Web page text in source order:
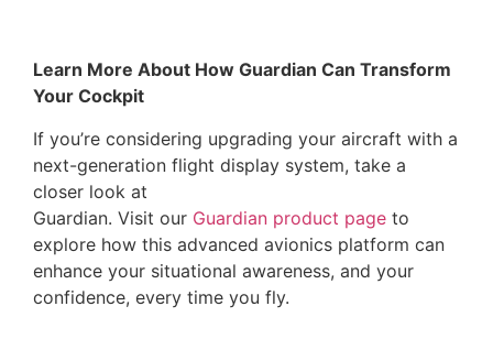
Learn More About How Guardian Can Transform
Your Cockpit
If you’re considering upgrading your aircraft with a
next-generation flight display system, take a
closer look at
Guardian. Visit our Guardian product page to
explore how this advanced avionics platform can
enhance your situational awareness, and your
confidence, every time you fly.